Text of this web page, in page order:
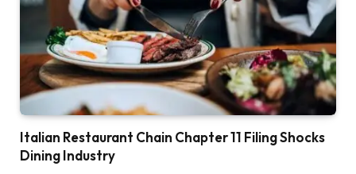
Italian Restaurant Chain Chapter 11 Filing Shocks
Dining Industry